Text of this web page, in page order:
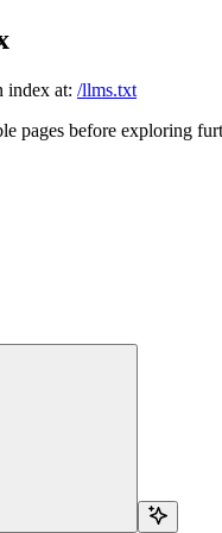
index at: /llms.txt
pages before exploring